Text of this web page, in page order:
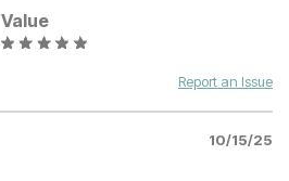
Value
Report an Issue
10/15/25